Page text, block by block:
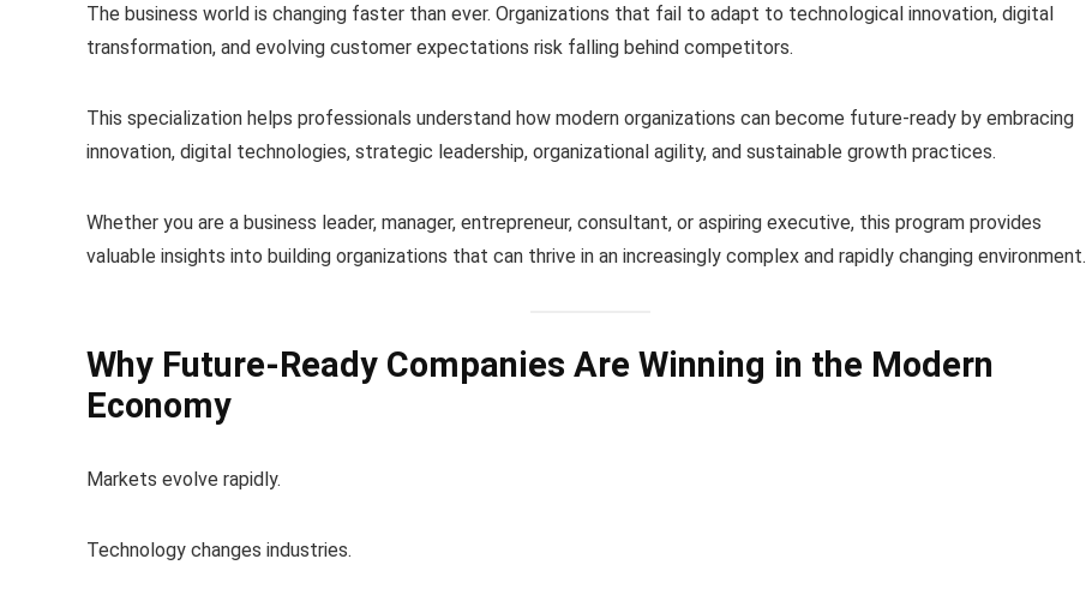
The business world is changing faster than ever. Organizations that fail to adapt to technological innovation, digital
transformation, and evolving customer expectations risk falling behind competitors.
This specialization helps professionals understand how modern organizations can become future-ready by embracing
innovation, digital technologies, strategic leadership, organizational agility, and sustainable growth practices.
Whether you are a business leader, manager, entrepreneur, consultant, or aspiring executive, this program provides
valuable insights into building organizations that can thrive in an increasingly complex and rapidly changing environment.
Why Future-Ready Companies Are Winning in the Modern
Economy
Markets evolve rapidly.
Technology changes industries.